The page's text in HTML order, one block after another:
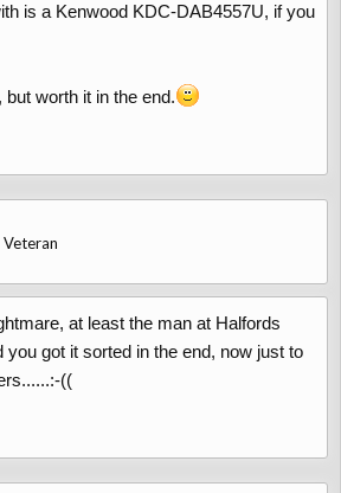
is a Kenwood KDC-DAB4557U, if you
worth it in the end.
at least the man at Halfords
you got it sorted in the end, now just to
((